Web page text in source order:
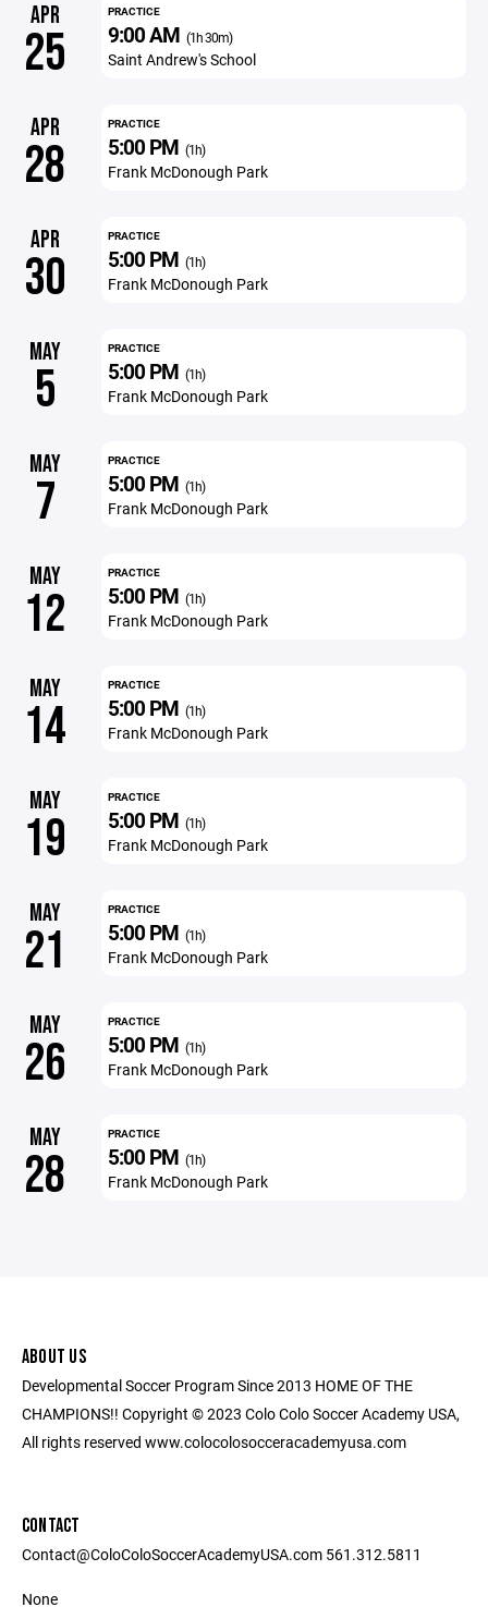
APR
25
PRACTICE
9:00 AM (1h 30m)
Saint Andrew's School
APR
28
PRACTICE
5:00 PM (1h)
Frank McDonough Park
APR
30
PRACTICE
5:00 PM (1h)
Frank McDonough Park
MAY
5
PRACTICE
5:00 PM (1h)
Frank McDonough Park
MAY
7
PRACTICE
5:00 PM (1h)
Frank McDonough Park
MAY
12
PRACTICE
5:00 PM (1h)
Frank McDonough Park
MAY
14
PRACTICE
5:00 PM (1h)
Frank McDonough Park
MAY
19
PRACTICE
5:00 PM (1h)
Frank McDonough Park
MAY
21
PRACTICE
5:00 PM (1h)
Frank McDonough Park
MAY
26
PRACTICE
5:00 PM (1h)
Frank McDonough Park
MAY
28
PRACTICE
5:00 PM (1h)
Frank McDonough Park
ABOUT US
Developmental Soccer Program Since 2013 HOME OF THE
CHAMPIONS!! Copyright © 2023 Colo Colo Soccer Academy USA,
All rights reserved www.colocolosocceracademyusa.com
CONTACT
Contact@ColoColoSoccerAcademyUSA.com 561.312.5811
None